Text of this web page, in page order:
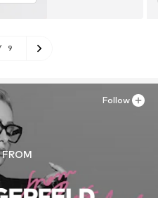
9
Follow